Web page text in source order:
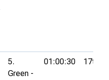
5.
Green -
01:00:30 17th